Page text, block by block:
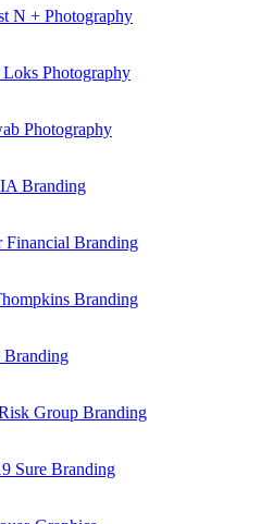
N + Photography
Loks Photography
Photography
Branding
Financial Branding
Branding
Branding
Group Branding
Sure Branding